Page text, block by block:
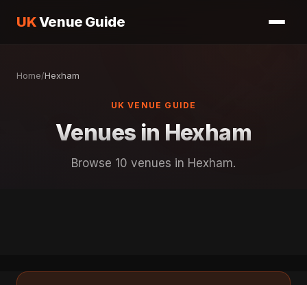
UKVenue Guide
Home/Hexham
UK VENUE GUIDE
Venues in Hexham
Browse 10 venues in Hexham.